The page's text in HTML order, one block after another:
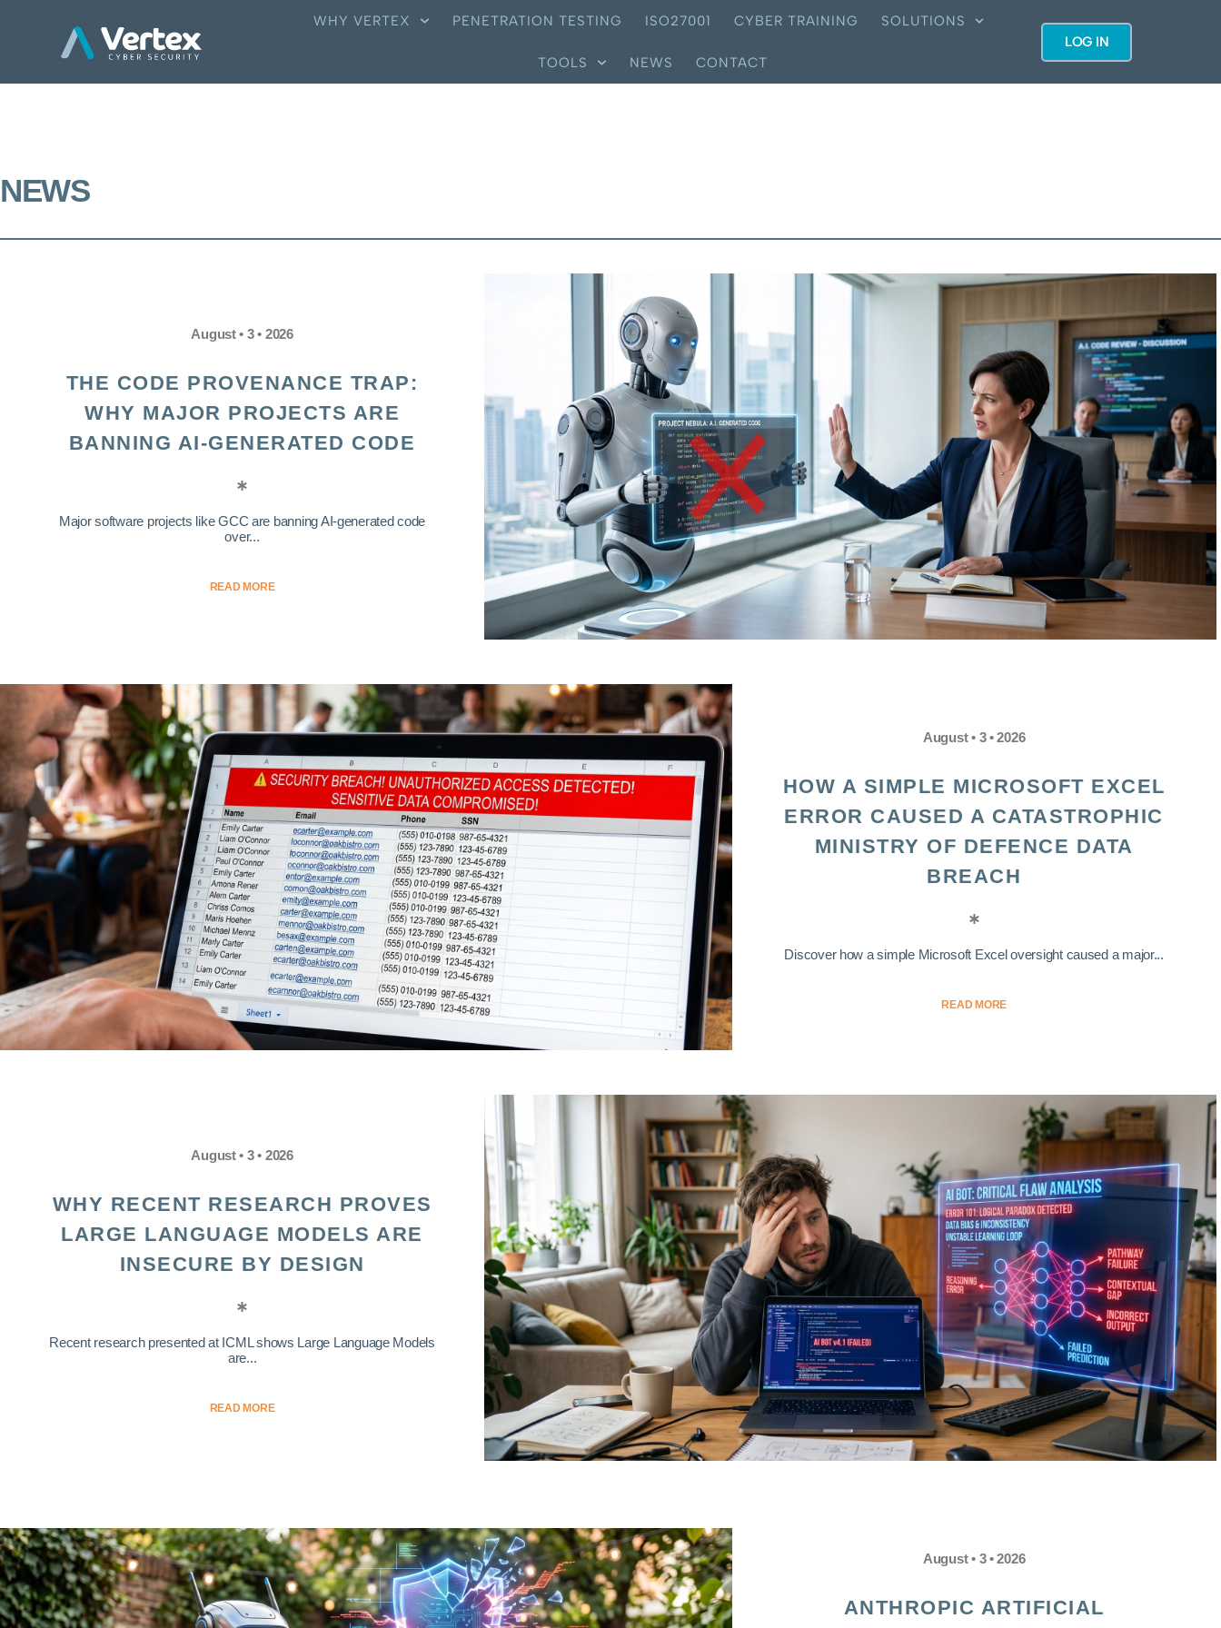
WHY VERTEX PENETRATION TESTING ISO27001 CYBER TRAINING SOLUTIONS
TOOLS NEWS CONTACT
LOG IN
NEWS
August • 3 • 2026
THE CODE PROVENANCE TRAP:
WHY MAJOR PROJECTS ARE
BANNING AI-GENERATED CODE
Major software projects like GCC are banning AI-generated code
over...
READ MORE
August • 3 • 2026
HOW A SIMPLE MICROSOFT EXCEL
ERROR CAUSED A CATASTROPHIC
MINISTRY OF DEFENCE DATA
BREACH
Discover how a simple Microsoft Excel oversight caused a major...
READ MORE
August • 3 • 2026
WHY RECENT RESEARCH PROVES
LARGE LANGUAGE MODELS ARE
INSECURE BY DESIGN
Recent research presented at ICML shows Large Language Models
are...
READ MORE
August • 3 • 2026
ANTHROPIC ARTIFICIAL